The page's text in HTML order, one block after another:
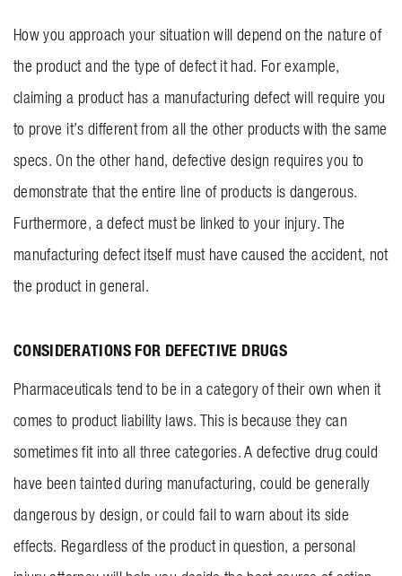
How you approach your situation will depend on the nature of
the product and the type of defect it had. For example,
claiming a product has a manufacturing defect will require you
to prove it’s different from all the other products with the same
specs. On the other hand, defective design requires you to
demonstrate that the entire line of products is dangerous.
Furthermore, a defect must be linked to your injury. The
manufacturing defect itself must have caused the accident, not
the product in general.
CONSIDERATIONS FOR DEFECTIVE DRUGS
Pharmaceuticals tend to be in a category of their own when it
comes to product liability laws. This is because they can
sometimes fit into all three categories. A defective drug could
have been tainted during manufacturing, could be generally
dangerous by design, or could fail to warn about its side
effects. Regardless of the product in question, a personal